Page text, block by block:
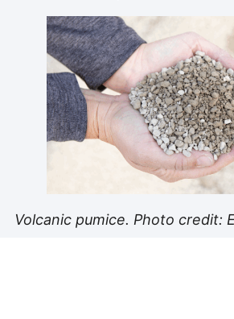
Volcanic pumice. Photo credit: